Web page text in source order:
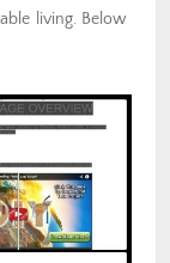
living. Below